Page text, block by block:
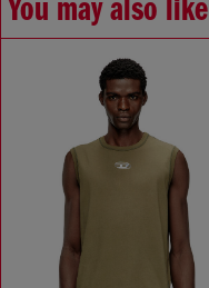
You may also like